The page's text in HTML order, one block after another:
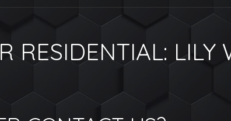
RESIDENTIAL: LILY